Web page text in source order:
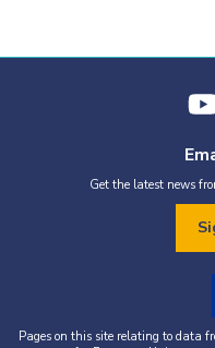
Get the latest news
Pages on this site relating to data